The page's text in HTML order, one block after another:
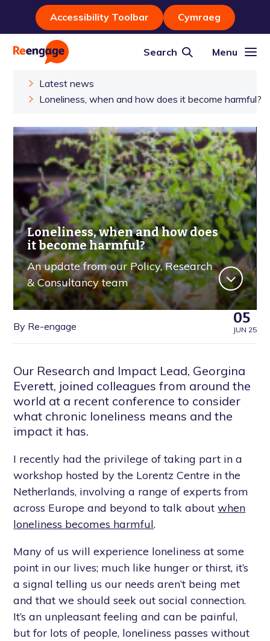
Accessibility Toolbar Cymraeg
Search Menu
Latest news
Loneliness, when and how does it become harmful?
Loneliness, when and how does
it become harmful?
An update from our Policy, Research
& Consultancy team
By Re-engage 05
JUN 25
Our Research and Impact Lead, Georgina
Everett, joined colleagues from around the
world at a recent conference to consider
what chronic loneliness means and the
impact it has.
I recently had the privilege of taking part in a
workshop hosted by the Lorentz Centre in the
Netherlands, involving a range of experts from
across Europe and beyond to talk aboutwhen
loneliness becomes harmful.
Many of us will experience loneliness at some
point in our lives; much like hunger or thirst, it’s
a signal telling us our needs aren’t being met
and that we should seek out social connection.
It’s an unpleasant feeling and can be painful,
but for lots of people, loneliness passes without